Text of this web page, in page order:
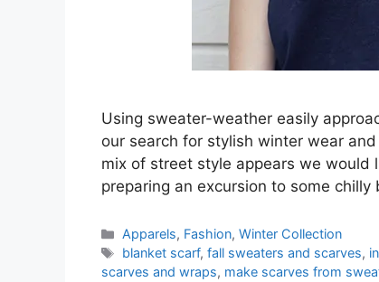
Using sweater-weather easily
our search for stylish winter wear
mix of street style appears we would
preparing an excursion to some chilly
Categories
Apparels, Fashion,Winter Collection
Tags
blanket scarf,fall sweaters and scarves,
scarves and wraps, make scarves from